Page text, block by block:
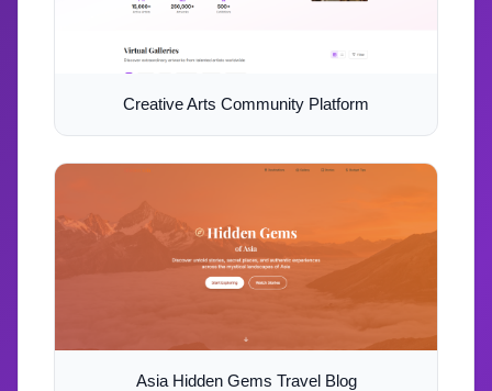
Creative Arts Community Platform
Asia Hidden Gems Travel Blog